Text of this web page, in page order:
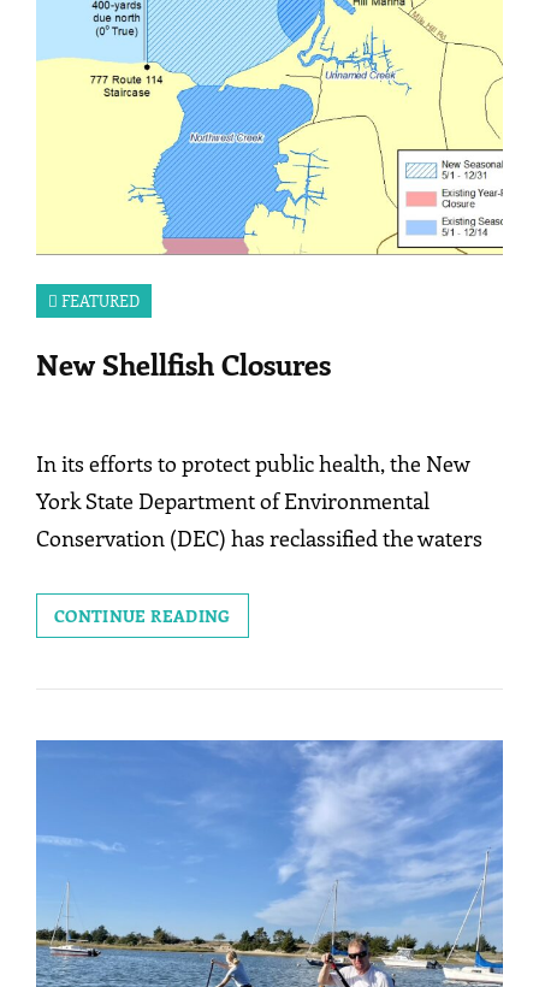
FEATURED
New Shellfish Closures
In its efforts to protect public health, the New
York State Department of Environmental
Conservation (DEC) has reclassified the waters
CONTINUE READINGNEW
SHELLFISH